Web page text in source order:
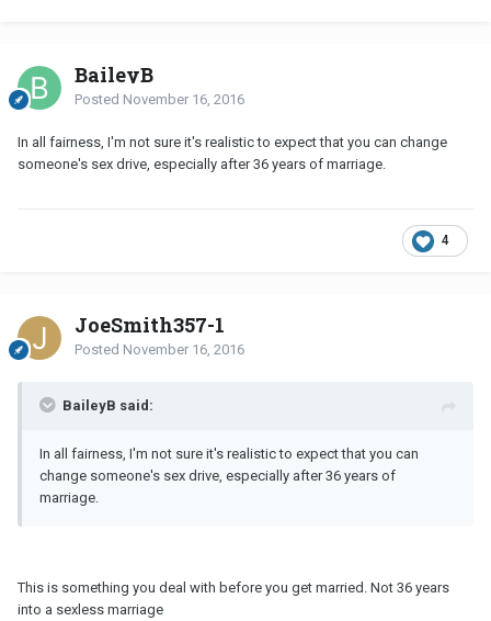
BaileyB
Posted November 16, 2016
In all fairness, I'm not sure it's realistic to expect that you can change
someone's sex drive, especially after 36 years of marriage.
4
JoeSmith357-1
Posted November 16, 2016
BaileyB said:
In all fairness, I'm not sure it's realistic to expect that you can
change someone's sex drive, especially after 36 years of
marriage.
This is something you deal with before you get married. Not 36 years
into a sexless marriage